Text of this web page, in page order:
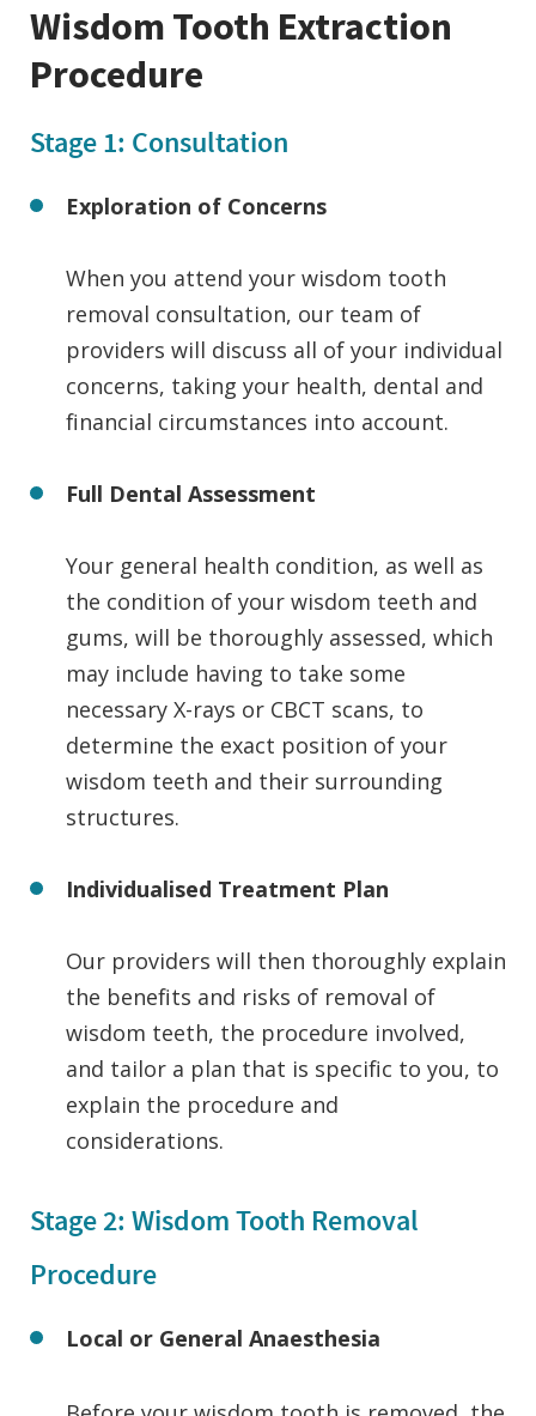
Wisdom Tooth Extraction
Procedure
Stage 1: Consultation
Exploration of Concerns
When you attend your wisdom tooth
removal consultation, our team of
providers will discuss all of your individual
concerns, taking your health, dental and
financial circumstances into account.
Full Dental Assessment
Your general health condition, as well as
the condition of your wisdom teeth and
gums, will be thoroughly assessed, which
may include having to take some
necessary X-rays or CBCT scans, to
determine the exact position of your
wisdom teeth and their surrounding
structures.
Individualised Treatment Plan
Our providers will then thoroughly explain
the benefits and risks of removal of
wisdom teeth, the procedure involved,
and tailor a plan that is specific to you, to
explain the procedure and
considerations.
Stage 2: Wisdom Tooth Removal
Procedure
Local or General Anaesthesia